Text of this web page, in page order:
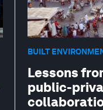
BUILT
Lessons
public-